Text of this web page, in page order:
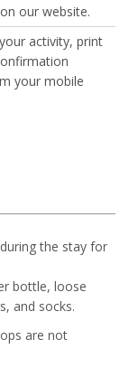
our website.
activity, print
your mobile
the stay for
bottle, loose
and socks.
are not